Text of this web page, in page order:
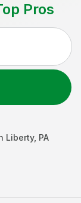
Pros
Liberty, PA